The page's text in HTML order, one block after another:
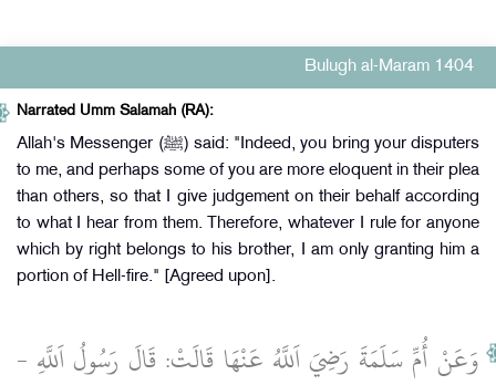
Bulugh al-Maram 1404
Narrated Umm Salamah (RA):
Allah's Messenger (ﷺ) said: "Indeed, you bring your disputers
to me, and perhaps some of you are more eloquent in their plea
than others, so that I give judgement on their behalf according
to what I hear from them. Therefore, whatever I rule for anyone
which by right belongs to his brother, I am only granting him a
portion of Hell-fire." [Agreed upon].
وَعَنْ أُمِّ سَلَمَةَ رَضِيَ اَللَّهُ عَنْهَا قَالَتْ: قَالَ رَسُولُ اَللَّهِ ‏-